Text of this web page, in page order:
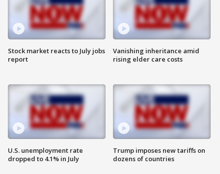
Stock market reacts to July jobs
report
U.S. unemployment rate
dropped to 4.1% in July
Vanishing inheritance amid
rising elder care costs
Trump imposes new tariffs on
dozens of countries